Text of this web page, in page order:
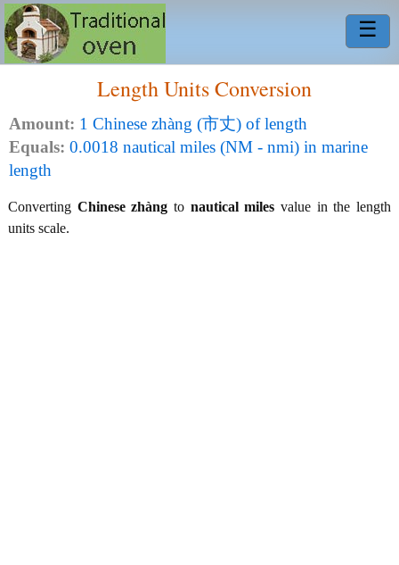
☰
Length Units Conversion
Amount: 1 Chinese zhàng (市丈) of length
Equals: 0.0018 nautical miles (NM - nmi) in marine
length
Converting Chinese zhàng to nautical miles value in the length
units scale.